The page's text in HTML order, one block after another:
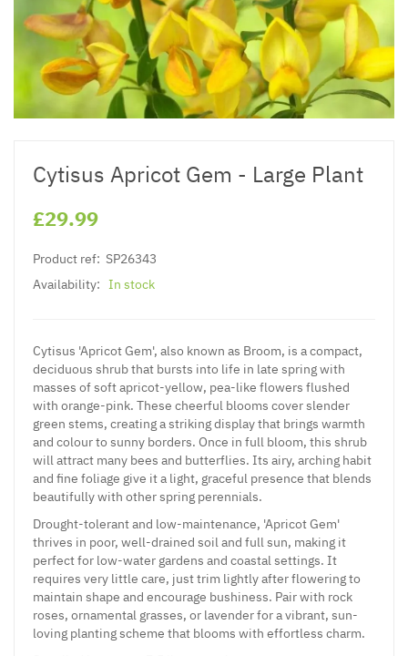
Cytisus Apricot Gem - Large Plant
£29.99
Product ref: SP26343
Availability: In stock
Cytisus 'Apricot Gem', also known as Broom, is a compact,
deciduous shrub that bursts into life in late spring with
masses of soft apricot-yellow, pea-like flowers flushed
with orange-pink. These cheerful blooms cover slender
green stems, creating a striking display that brings warmth
and colour to sunny borders. Once in full bloom, this shrub
will attract many bees and butterflies. Its airy, arching habit
and fine foliage give it a light, graceful presence that blends
beautifully with other spring perennials.
Drought-tolerant and low-maintenance, 'Apricot Gem'
thrives in poor, well-drained soil and full sun, making it
perfect for low-water gardens and coastal settings. It
requires very little care, just trim lightly after flowering to
maintain shape and encourage bushiness. Pair with rock
roses, ornamental grasses, or lavender for a vibrant, sun-
loving planting scheme that blooms with effortless charm.